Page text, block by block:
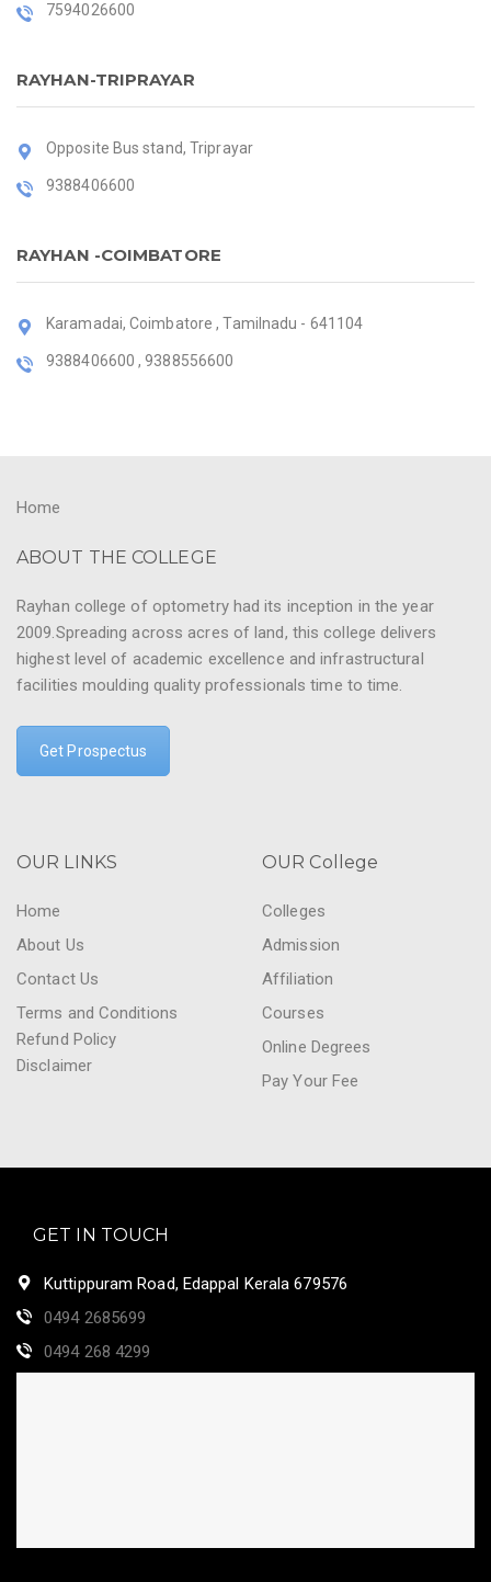
7594026600
RAYHAN-TRIPRAYAR
Opposite Bus stand, Triprayar
9388406600
RAYHAN -COIMBATORE
Karamadai, Coimbatore , Tamilnadu - 641104
9388406600 , 9388556600
Home
ABOUT THE COLLEGE
Rayhan college of optometry had its inception in the year
2009.Spreading across acres of land, this college delivers
highest level of academic excellence and infrastructural
facilities moulding quality professionals time to time.
Get Prospectus
OUR LINKS
Home
About Us
Contact Us
Terms and Conditions
Refund Policy
Disclaimer
OUR College
Colleges
Admission
Affiliation
Courses
Online Degrees
Pay Your Fee
GET IN TOUCH
Kuttippuram Road, Edappal Kerala 679576
0494 2685699
0494 268 4299